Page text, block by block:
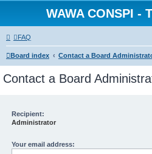
WAWA CONSPI -
FAQ
Board index Contact a Board
Contact a Board
Recipient:
Administrator
Your email address: